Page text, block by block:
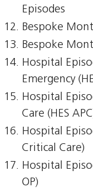
Episodes
Bespoke
Bespoke
Hospital
Emergency
Hospital
Care (HES
Hospital
Critical Care)
Hospital
OP)